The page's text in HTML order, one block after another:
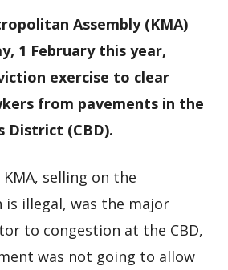
Assembly (KMA)
1 February this year,
exercise to clear
from pavements in the
District (CBD).
selling on the
is illegal, was the major
to congestion at the CBD,
was not going to allow